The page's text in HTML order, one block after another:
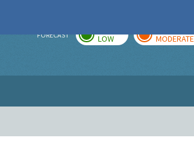
FORECAST LOW MODERATE